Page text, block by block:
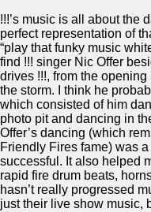
!!!’s music is all about the
perfect representation of
“play that funky music
find !!! singer Nic Offer
drives !!!, from the
the storm. I think he
which consisted of him
photo pit and dancing in
Offer’s dancing (which
Friendly Fires fame) was
successful. It also helped
rapid fire drum beats,
hasn’t really progressed
just their live show music,